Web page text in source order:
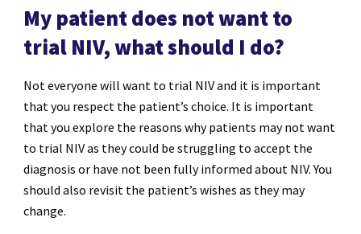
My patient does not want to
trial NIV, what should I do?
Not everyone will want to trial NIV and it is important
that you respect the patient’s choice. It is important
that you explore the reasons why patients may not want
to trial NIV as they could be struggling to accept the
diagnosis or have not been fully informed about NIV. You
should also revisit the patient’s wishes as they may
change.